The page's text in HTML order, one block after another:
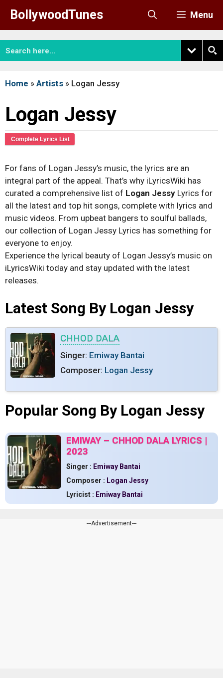
content
BollywoodTunes Menu
Home » Artists » Logan Jessy
Logan Jessy
Complete Lyrics List
For fans of Logan Jessy’s music, the lyrics are an
integral part of the appeal. That’s why iLyricsWiki has
curated a comprehensive list of Logan Jessy Lyrics for
all the latest and top hit songs, complete with lyrics and
music videos. From upbeat bangers to soulful ballads,
our collection of Logan Jessy Lyrics has something for
everyone to enjoy.
Experience the lyrical beauty of Logan Jessy’s music on
iLyricsWiki today and stay updated with the latest
releases.
Latest Song By Logan Jessy
CHHOD DALA
Singer: Emiway Bantai
Composer: Logan Jessy
Popular Song By Logan Jessy
EMIWAY – CHHOD DALA LYRICS |
2023
Singer : Emiway Bantai
Composer : Logan Jessy
Lyricist : Emiway Bantai
---Advertisement---